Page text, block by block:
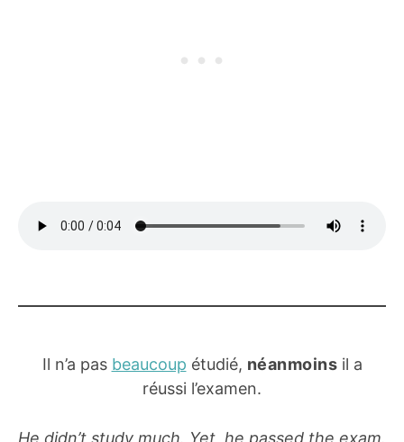
Il n’a pas beaucoup étudié, néanmoins il a
réussi l’examen.
He didn’t study much. Yet, he passed the exam.